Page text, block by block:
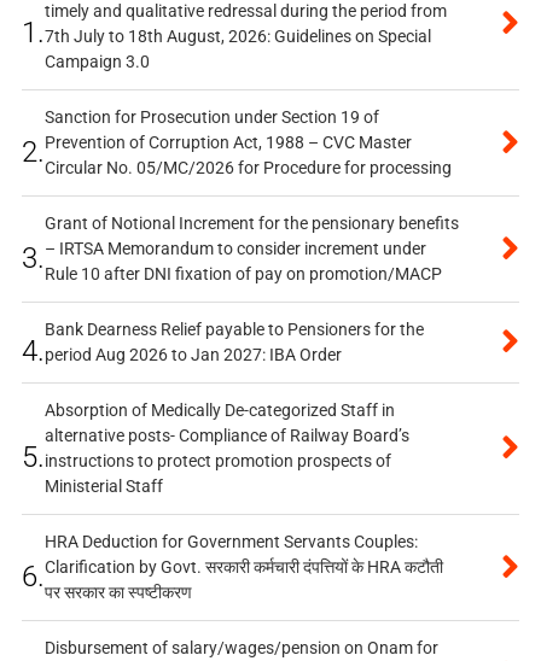
1.
timely and qualitative redressal during the period from
7th July to 18th August, 2026: Guidelines on Special
Campaign 3.0
2.
Sanction for Prosecution under Section 19 of
Prevention of Corruption Act, 1988 – CVC Master
Circular No. 05/MC/2026 for Procedure for processing
3.
Grant of Notional Increment for the pensionary benefits
– IRTSA Memorandum to consider increment under
Rule 10 after DNI fixation of pay on promotion/MACP
4.
Bank Dearness Relief payable to Pensioners for the
period Aug 2026 to Jan 2027: IBA Order
5.
Absorption of Medically De-categorized Staff in
alternative posts- Compliance of Railway Board’s
instructions to protect promotion prospects of
Ministerial Staff
6.
HRA Deduction for Government Servants Couples:
Clarification by Govt. सरकारी कर्मचारी दंपत्तियों के HRA कटौती
पर सरकार का स्पष्टीकरण
Disbursement of salary/wages/pension on Onam for